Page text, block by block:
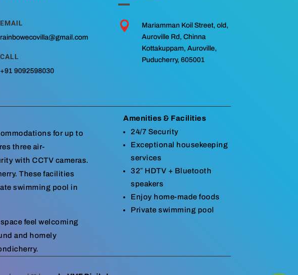
EMAIL
rainbowecovilla@gmail.com
CALL
+91 9092598030

Mariamman Koil Street, old,
Auroville Rd, Chinna
Kottakuppam, Auroville,
Puducherry, 605001
for up to
three air-
with CCTV cameras.
These facilities
swimming pool in
feel welcoming
and homely
Amenities & Facilities
24/7 Security
Exceptional housekeeping
services
32″ HDTV + Bluetooth
speakers
Enjoy home-made foods
Private swimming pool